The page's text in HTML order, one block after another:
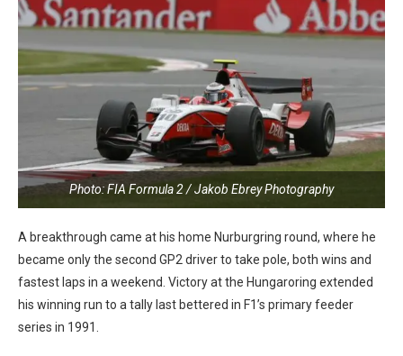
Photo: FIA Formula 2 / Jakob Ebrey Photography
A breakthrough came at his home Nurburgring round, where he
became only the second GP2 driver to take pole, both wins and
fastest laps in a weekend. Victory at the Hungaroring extended
his winning run to a tally last bettered in F1’s primary feeder
series in 1991.